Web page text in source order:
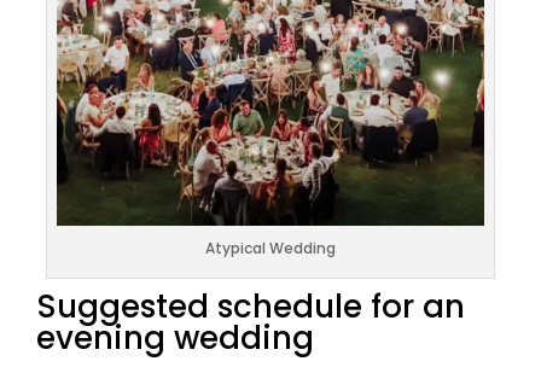
Atypical Wedding
Suggested schedule for an
evening wedding